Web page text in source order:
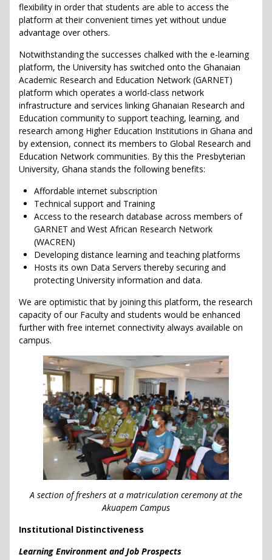
flexibility in order that students are able to access the
platform at their convenient times yet without undue
advantage over others.
Notwithstanding the successes chalked with the e-learning
platform, the University has switched onto the Ghanaian
Academic Research and Education Network (GARNET)
platform which operates a world-class network
infrastructure and services linking Ghanaian Research and
Education community to support teaching, learning, and
research among Higher Education Institutions in Ghana and
by extension, connect its members to Global Research and
Education Network communities. By this the Presbyterian
University, Ghana stands the following benefits:
Affordable internet subscription
Technical support and Training
Access to the research database across members of
GARNET and West African Research Network
(WACREN)
Developing distance learning and teaching platforms
Hosts its own Data Servers thereby securing and
protecting University information and data.
We are optimistic that by joining this platform, the research
capacity of our Faculty and students would be enhanced
further with free internet connectivity always available on
campus.
A section of freshers at a matriculation ceremony at the
Akuapem Campus
Institutional Distinctiveness
Learning Environment and Job Prospects